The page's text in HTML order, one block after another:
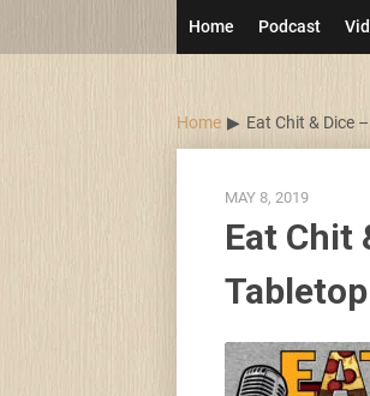
Home Podcast
Home Eat Chit & Dice
MAY 8, 2019
Eat Chit